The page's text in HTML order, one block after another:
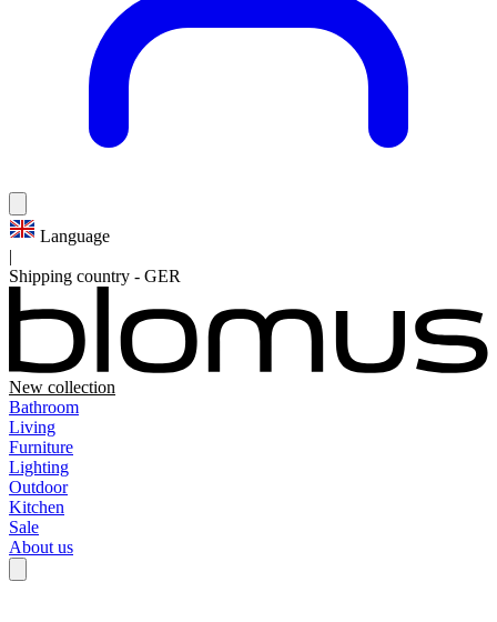
Language
|
Shipping country - GER
New collection
Bathroom
Living
Furniture
Lighting
Outdoor
Kitchen
Sale
About us